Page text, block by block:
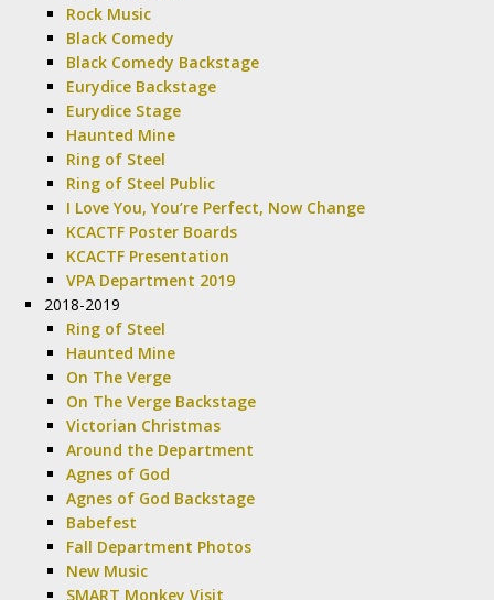
Rock Music
Black Comedy
Black Comedy Backstage
Eurydice Backstage
Eurydice Stage
Haunted Mine
Ring of Steel
Ring of Steel Public
I Love You, You’re Perfect, Now Change
KCACTF Poster Boards
KCACTF Presentation
VPA Department 2019
2018-2019
Ring of Steel
Haunted Mine
On The Verge
On The Verge Backstage
Victorian Christmas
Around the Department
Agnes of God
Agnes of God Backstage
Babefest
Fall Department Photos
New Music
SMART Monkey Visit